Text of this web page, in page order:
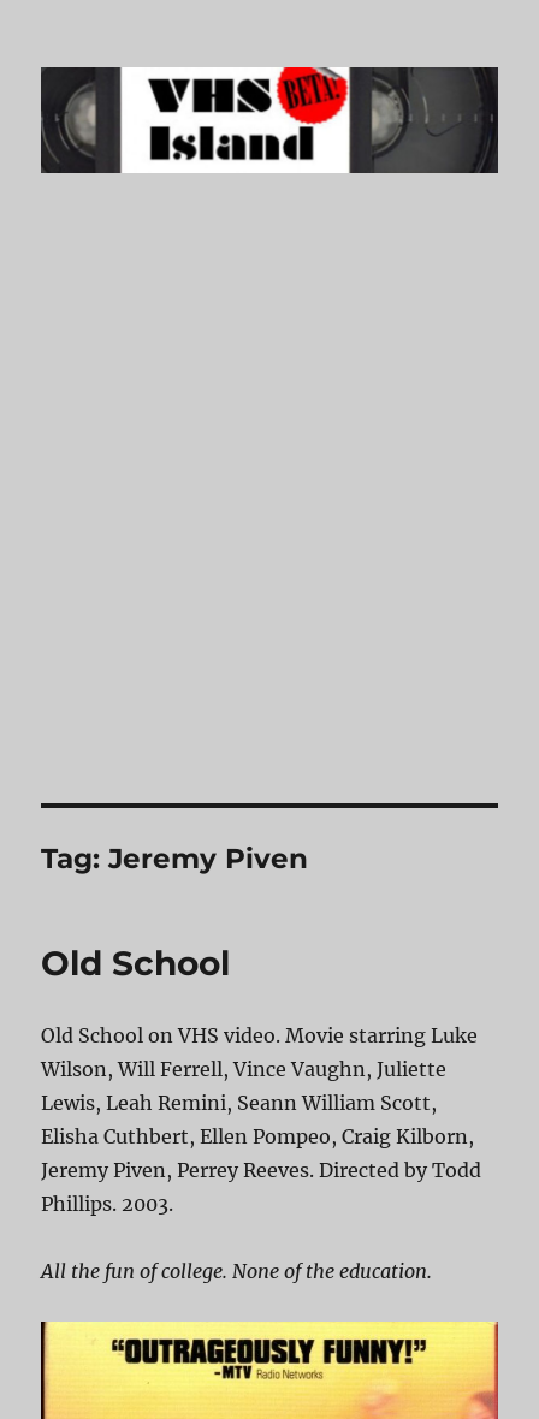
VHS Island
Tag:Jeremy Piven
Old School
Old School on VHS video. Movie starring Luke
Wilson, Will Ferrell, Vince Vaughn, Juliette
Lewis, Leah Remini, Seann William Scott,
Elisha Cuthbert, Ellen Pompeo, Craig Kilborn,
Jeremy Piven, Perrey Reeves. Directed by Todd
Phillips. 2003.
All the fun of college. None of the education.